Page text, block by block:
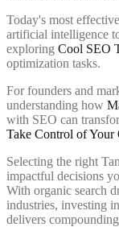
Today's most
artificial intelligence
exploring Cool SEO
optimization tasks.
For founders and
understanding how
with SEO can
Take Control of
Selecting the right
impactful decisions
With organic search
industries, investing
delivers